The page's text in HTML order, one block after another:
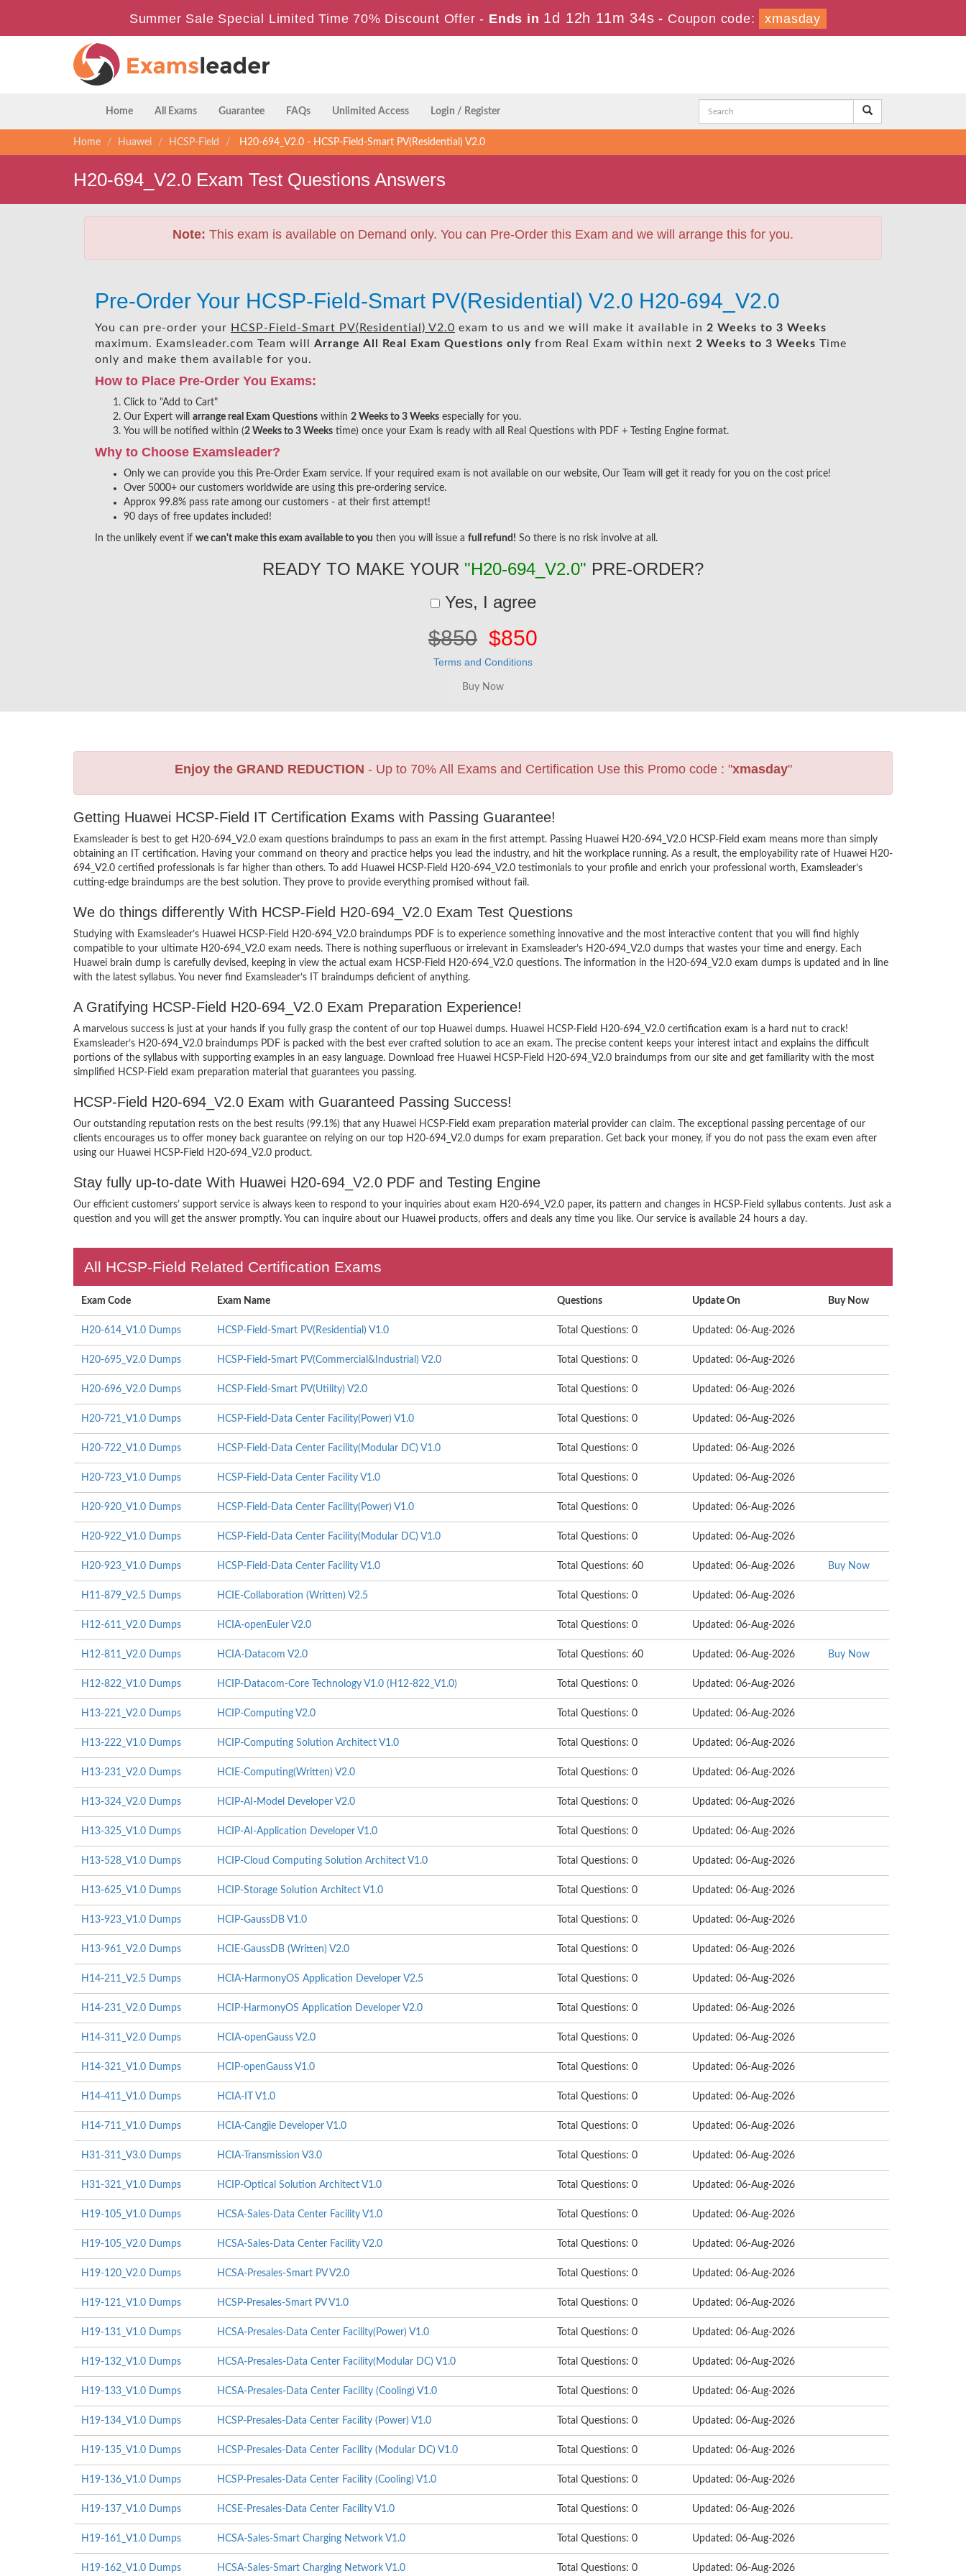
Summer Sale Special Limited Time 70% Discount Offer - Ends in 1d 12h 11m 32s - Coupon code: xmasday
Home All Exams Guarantee FAQs Unlimited Access Login / Register
Home Huawei HCSP-Field H20-694_V2.0 - HCSP-Field-Smart PV(Residential) V2.0
H20-694_V2.0 Exam Test Questions Answers
Note: This exam is available on Demand only. You can Pre-Order this Exam and we will arrange this for you.
Pre-Order Your HCSP-Field-Smart PV(Residential) V2.0 H20-694_V2.0
You can pre-order your HCSP-Field-Smart PV(Residential) V2.0 exam to us and we will make it available in 2 Weeks to 3 Weeks
maximum. Examsleader.com Team will Arrange All Real Exam Questions only from Real Exam within next 2 Weeks to 3 Weeks Time
only and make them available for you.
How to Place Pre-Order You Exams:
Click to "Add to Cart"
Our Expert will arrange real Exam Questions within 2 Weeks to 3 Weeks especially for you.
You will be notified within (2 Weeks to 3 Weeks time) once your Exam is ready with all Real Questions with PDF + Testing Engine format.
Why to Choose Examsleader?
Only we can provide you this Pre-Order Exam service. If your required exam is not available on our website, Our Team will get it ready for you on the cost price!
Over 5000+ our customers worldwide are using this pre-ordering service.
Approx 99.8% pass rate among our customers - at their first attempt!
90 days of free updates included!
In the unlikely event if we can't make this exam available to you then you will issue a full refund! So there is no risk involve at all.
READY TO MAKE YOUR "H20-694_V2.0" PRE-ORDER?
Yes, I agree
$850 $850
Terms and Conditions
Enjoy the GRAND REDUCTION - Up to 70% All Exams and Certification Use this Promo code : "xmasday"
Getting Huawei HCSP-Field IT Certification Exams with Passing Guarantee!
Examsleader is best to get H20-694_V2.0 exam questions braindumps to pass an exam in the first attempt. Passing Huawei H20-694_V2.0 HCSP-Field exam means more than simply
obtaining an IT certification. Having your command on theory and practice helps you lead the industry, and hit the workplace running. As a result, the employability rate of Huawei H20-
694_V2.0 certified professionals is far higher than others. To add Huawei HCSP-Field H20-694_V2.0 testimonials to your profile and enrich your professional worth, Examsleader’s
cutting-edge braindumps are the best solution. They prove to provide everything promised without fail.
We do things differently With HCSP-Field H20-694_V2.0 Exam Test Questions
Studying with Examsleader’s Huawei HCSP-Field H20-694_V2.0 braindumps PDF is to experience something innovative and the most interactive content that you will find highly
compatible to your ultimate H20-694_V2.0 exam needs. There is nothing superfluous or irrelevant in Examsleader’s H20-694_V2.0 dumps that wastes your time and energy. Each
Huawei brain dump is carefully devised, keeping in view the actual exam HCSP-Field H20-694_V2.0 questions. The information in the H20-694_V2.0 exam dumps is updated and in line
with the latest syllabus. You never find Examsleader’s IT braindumps deficient of anything.
A Gratifying HCSP-Field H20-694_V2.0 Exam Preparation Experience!
A marvelous success is just at your hands if you fully grasp the content of our top Huawei dumps. Huawei HCSP-Field H20-694_V2.0 certification exam is a hard nut to crack!
Examsleader’s H20-694_V2.0 braindumps PDF is packed with the best ever crafted solution to ace an exam. The precise content keeps your interest intact and explains the difficult
portions of the syllabus with supporting examples in an easy language. Download free Huawei HCSP-Field H20-694_V2.0 braindumps from our site and get familiarity with the most
simplified HCSP-Field exam preparation material that guarantees you passing.
HCSP-Field H20-694_V2.0 Exam with Guaranteed Passing Success!
Our outstanding reputation rests on the best results (99.1%) that any Huawei HCSP-Field exam preparation material provider can claim. The exceptional passing percentage of our
clients encourages us to offer money back guarantee on relying on our top H20-694_V2.0 dumps for exam preparation. Get back your money, if you do not pass the exam even after
using our Huawei HCSP-Field H20-694_V2.0 product.
Stay fully up-to-date With Huawei H20-694_V2.0 PDF and Testing Engine
Our efficient customers’ support service is always keen to respond to your inquiries about exam H20-694_V2.0 paper, its pattern and changes in HCSP-Field syllabus contents. Just ask a
question and you will get the answer promptly. You can inquire about our Huawei products, offers and deals any time you like. Our service is available 24 hours a day.
All HCSP-Field Related Certification Exams
Exam Code Exam Name Questions Update On Buy Now
H20-614_V1.0 Dumps HCSP-Field-Smart PV(Residential) V1.0 Total Questions: 0 Updated: 06-Aug-2026
H20-695_V2.0 Dumps HCSP-Field-Smart PV(Commercial&Industrial) V2.0 Total Questions: 0 Updated: 06-Aug-2026
H20-696_V2.0 Dumps HCSP-Field-Smart PV(Utility) V2.0 Total Questions: 0 Updated: 06-Aug-2026
H20-721_V1.0 Dumps HCSP-Field-Data Center Facility(Power) V1.0 Total Questions: 0 Updated: 06-Aug-2026
H20-722_V1.0 Dumps HCSP-Field-Data Center Facility(Modular DC) V1.0 Total Questions: 0 Updated: 06-Aug-2026
H20-723_V1.0 Dumps HCSP-Field-Data Center Facility V1.0 Total Questions: 0 Updated: 06-Aug-2026
H20-920_V1.0 Dumps HCSP-Field-Data Center Facility(Power) V1.0 Total Questions: 0 Updated: 06-Aug-2026
H20-922_V1.0 Dumps HCSP-Field-Data Center Facility(Modular DC) V1.0 Total Questions: 0 Updated: 06-Aug-2026
H20-923_V1.0 Dumps HCSP-Field-Data Center Facility V1.0 Total Questions: 60 Updated: 06-Aug-2026 Buy Now
H11-879_V2.5 Dumps HCIE-Collaboration (Written) V2.5 Total Questions: 0 Updated: 06-Aug-2026
H12-611_V2.0 Dumps HCIA-openEuler V2.0 Total Questions: 0 Updated: 06-Aug-2026
H12-811_V2.0 Dumps HCIA-Datacom V2.0 Total Questions: 60 Updated: 06-Aug-2026 Buy Now
H12-822_V1.0 Dumps HCIP-Datacom-Core Technology V1.0 (H12-822_V1.0) Total Questions: 0 Updated: 06-Aug-2026
H13-221_V2.0 Dumps HCIP-Computing V2.0 Total Questions: 0 Updated: 06-Aug-2026
H13-222_V1.0 Dumps HCIP-Computing Solution Architect V1.0 Total Questions: 0 Updated: 06-Aug-2026
H13-231_V2.0 Dumps HCIE-Computing(Written) V2.0 Total Questions: 0 Updated: 06-Aug-2026
H13-324_V2.0 Dumps HCIP-AI-Model Developer V2.0 Total Questions: 0 Updated: 06-Aug-2026
H13-325_V1.0 Dumps HCIP-AI-Application Developer V1.0 Total Questions: 0 Updated: 06-Aug-2026
H13-528_V1.0 Dumps HCIP-Cloud Computing Solution Architect V1.0 Total Questions: 0 Updated: 06-Aug-2026
H13-625_V1.0 Dumps HCIP-Storage Solution Architect V1.0 Total Questions: 0 Updated: 06-Aug-2026
H13-923_V1.0 Dumps HCIP-GaussDB V1.0 Total Questions: 0 Updated: 06-Aug-2026
H13-961_V2.0 Dumps HCIE-GaussDB (Written) V2.0 Total Questions: 0 Updated: 06-Aug-2026
H14-211_V2.5 Dumps HCIA-HarmonyOS Application Developer V2.5 Total Questions: 0 Updated: 06-Aug-2026
H14-231_V2.0 Dumps HCIP-HarmonyOS Application Developer V2.0 Total Questions: 0 Updated: 06-Aug-2026
H14-311_V2.0 Dumps HCIA-openGauss V2.0 Total Questions: 0 Updated: 06-Aug-2026
H14-321_V1.0 Dumps HCIP-openGauss V1.0 Total Questions: 0 Updated: 06-Aug-2026
H14-411_V1.0 Dumps HCIA-IT V1.0 Total Questions: 0 Updated: 06-Aug-2026
H14-711_V1.0 Dumps HCIA-Cangjie Developer V1.0 Total Questions: 0 Updated: 06-Aug-2026
H31-311_V3.0 Dumps HCIA-Transmission V3.0 Total Questions: 0 Updated: 06-Aug-2026
H31-321_V1.0 Dumps HCIP-Optical Solution Architect V1.0 Total Questions: 0 Updated: 06-Aug-2026
H19-105_V1.0 Dumps HCSA-Sales-Data Center Facility V1.0 Total Questions: 0 Updated: 06-Aug-2026
H19-105_V2.0 Dumps HCSA-Sales-Data Center Facility V2.0 Total Questions: 0 Updated: 06-Aug-2026
H19-120_V2.0 Dumps HCSA-Presales-Smart PV V2.0 Total Questions: 0 Updated: 06-Aug-2026
H19-121_V1.0 Dumps HCSP-Presales-Smart PV V1.0 Total Questions: 0 Updated: 06-Aug-2026
H19-131_V1.0 Dumps HCSA-Presales-Data Center Facility(Power) V1.0 Total Questions: 0 Updated: 06-Aug-2026
H19-132_V1.0 Dumps HCSA-Presales-Data Center Facility(Modular DC) V1.0 Total Questions: 0 Updated: 06-Aug-2026
H19-133_V1.0 Dumps HCSA-Presales-Data Center Facility (Cooling) V1.0 Total Questions: 0 Updated: 06-Aug-2026
H19-134_V1.0 Dumps HCSP-Presales-Data Center Facility (Power) V1.0 Total Questions: 0 Updated: 06-Aug-2026
H19-135_V1.0 Dumps HCSP-Presales-Data Center Facility (Modular DC) V1.0 Total Questions: 0 Updated: 06-Aug-2026
H19-136_V1.0 Dumps HCSP-Presales-Data Center Facility (Cooling) V1.0 Total Questions: 0 Updated: 06-Aug-2026
H19-137_V1.0 Dumps HCSE-Presales-Data Center Facility V1.0 Total Questions: 0 Updated: 06-Aug-2026
H19-161_V1.0 Dumps HCSA-Sales-Smart Charging Network V1.0 Total Questions: 0 Updated: 06-Aug-2026
H19-162_V1.0 Dumps HCSA-Sales-Smart Charging Network V1.0 Total Questions: 0 Updated: 06-Aug-2026